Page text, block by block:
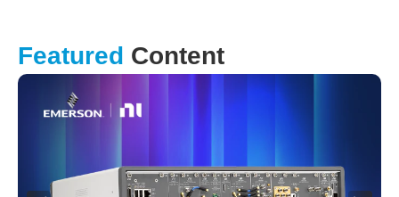
Featured Content